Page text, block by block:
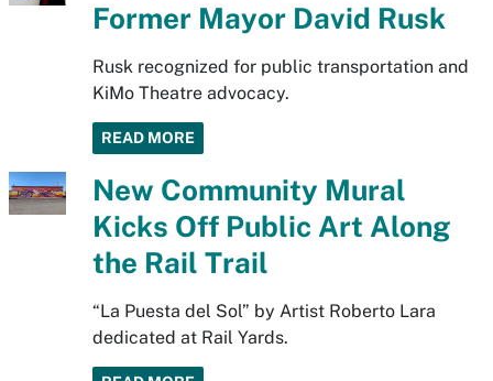
Former Mayor David Rusk
Rusk recognized for public transportation and
KiMo Theatre advocacy.
READ MORE
New Community Mural
Kicks Off Public Art Along
the Rail Trail
“La Puesta del Sol” by Artist Roberto Lara
dedicated at Rail Yards.